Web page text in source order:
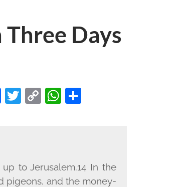
Three Days
FACEBOOK
TWITTER
COPYWHATSAPP
to Jerusalem.14 In the
pigeons, and the money-